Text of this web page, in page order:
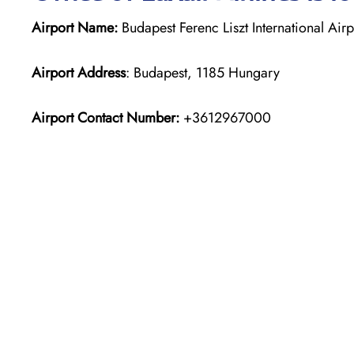
Airport Name: Budapest Ferenc Liszt International
Airport Address: Budapest, 1185 Hungary
Airport Contact Number: +3612967000